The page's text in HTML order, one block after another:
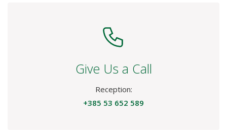
Give Us a Call
Reception:
+385 53 652 589